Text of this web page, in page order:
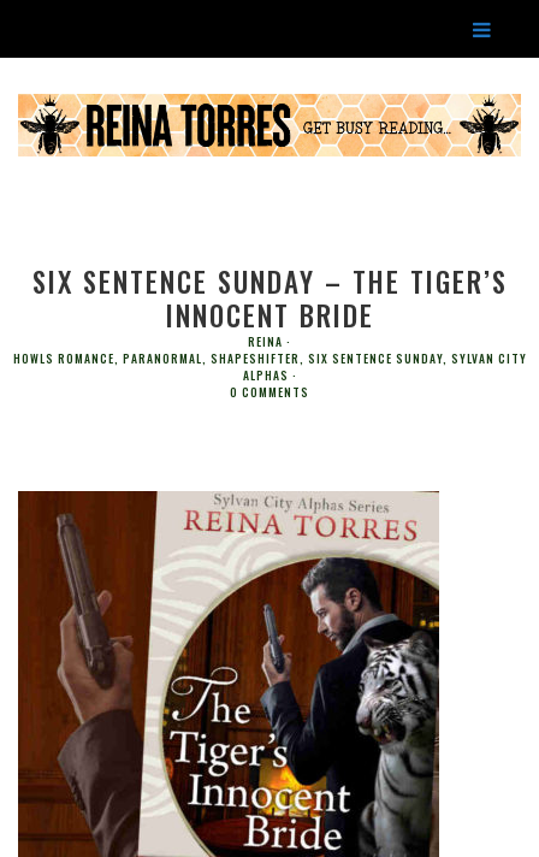
SIX SENTENCE SUNDAY – THE TIGER’S
INNOCENT BRIDE
REINA
HOWLS ROMANCE, PARANORMAL, SHAPESHIFTER, SIX SENTENCE SUNDAY, SYLVAN CITY
ALPHAS
0 COMMENTS